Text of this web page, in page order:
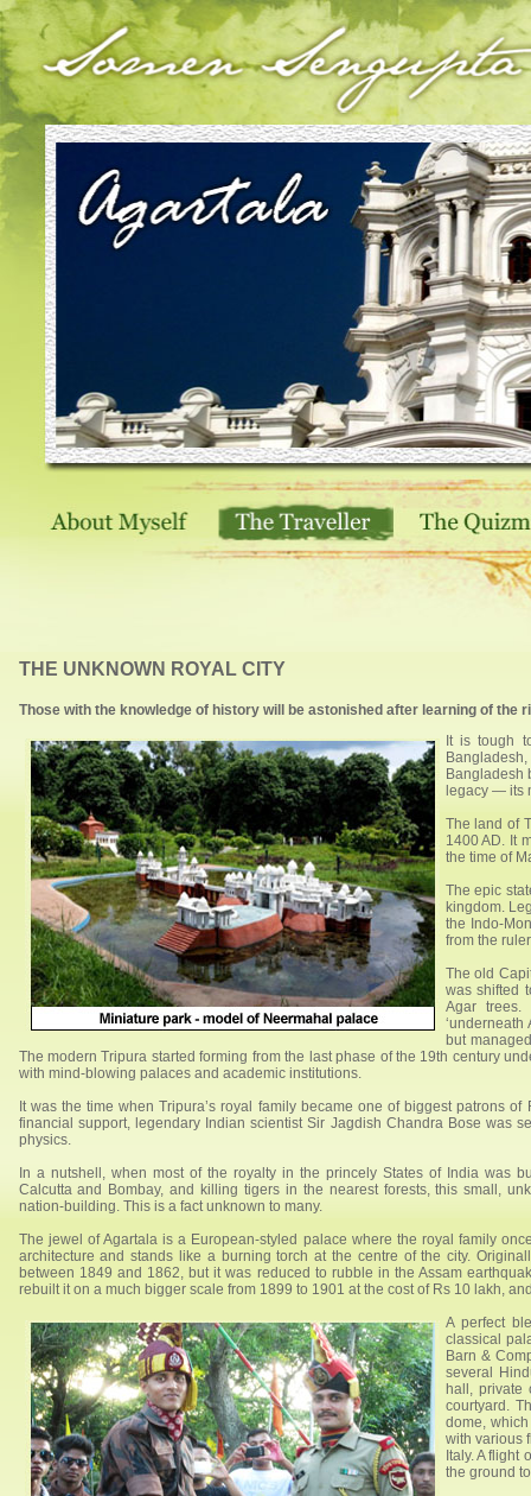
THE UNKNOWN ROYAL CITY
Those with the knowledge of history will be astonished after learning of the
It is tough
Bangladesh
legacy — its
The land of
1400 AD. It
the time of
The epic
kingdom.
the Indo-
from the
The old
was shifted
Agar trees.
but
The modern Tripura started forming from the last phase of the 19th century
with mind-blowing palaces and academic institutions.
It was the time when Tripura’s royal family became one of biggest patrons
financial support, legendary Indian scientist Sir Jagdish Chandra Bose was
physics.
In a nutshell, when most of the royalty in the princely States of India was
Calcutta and Bombay, and killing tigers in the nearest forests, this small,
nation-building. This is a fact unknown to many.
The jewel of Agartala is a European-styled palace where the royal family
architecture and stands like a burning torch at the centre of the city.
between 1849 and 1862, but it was reduced to rubble in the Assam
rebuilt it on a much bigger scale from 1899 to 1901 at the cost of Rs 10 lakh,
A perfect
classical
Barn &
several
hall, private
courtyard.
dome,
with various
Italy. A
the ground